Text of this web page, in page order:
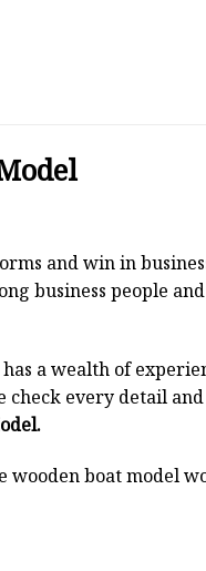
and win in
business people
has a wealth of
check every detail
boat model